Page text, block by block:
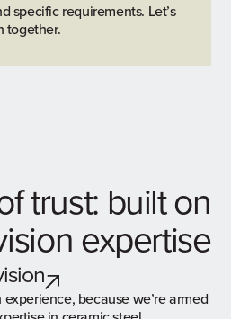
specific requirements. Let’s
together.
trust: built on
expertise
because we’re armed